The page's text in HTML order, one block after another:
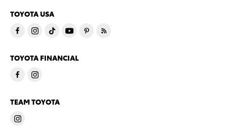
TOYOTA USA
TOYOTA FINANCIAL
TEAM TOYOTA